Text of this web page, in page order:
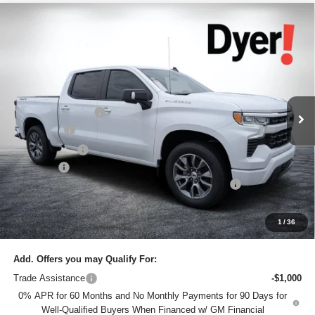
1 /36
RST
Dyer Chevrolet Lake Wales
1GCUKEEL8TZ337429 Stock:6T26449 Model:
In Stock Ext.
$61,145
DYER DEAL!
Less
DYER! DISCOUNT:
-$4,435
Bonus Cash
-$2,000
Customer Cash
-$1,250
Dealer Fee
+$999
ELECTRONIC TAG & REGISTRATION FILING FEE:
+$396
EASY! TRANSPARENT PRICE:
$61,145
NO HIDDEN FEES
Add. Offers you may Qualify For:
Trade Assistance
-$1,000
0% APR for 60 Months and No Monthly Payments for 90 Days for
Well-Qualified Buyers When Financed w/ GM Financial